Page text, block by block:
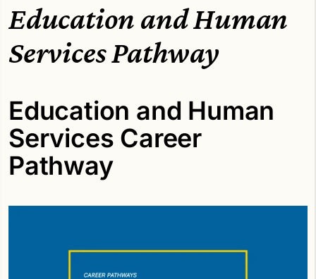
Education and Human
Services Pathway
Education and Human
Services Career
Pathway